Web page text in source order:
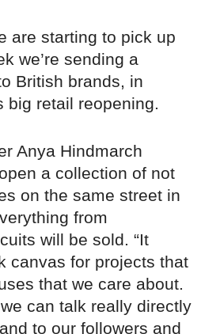
are starting to pick up
we’re sending a
British brands, in
big retail reopening.
Anya Hindmarch
a collection of not
on the same street in
from
will be sold. “It
canvas for projects that
that we care about.
can talk really directly
to our followers and